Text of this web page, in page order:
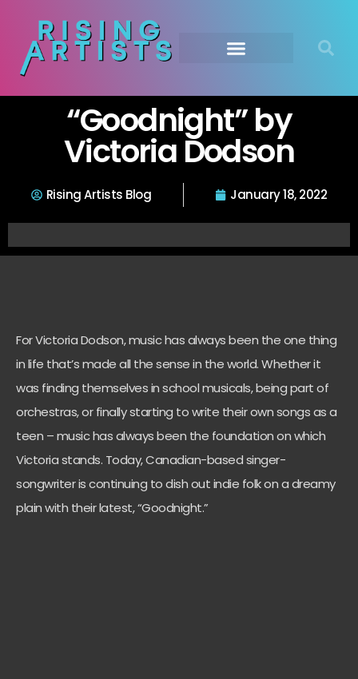
“Goodnight” by
Victoria Dodson
Rising Artists Blog January 18, 2022
For Victoria Dodson, music has always been the one thing
in life that’s made all the sense in the world. Whether it
was finding themselves in school musicals, being part of
orchestras, or finally starting to write their own songs as a
teen – music has always been the foundation on which
Victoria stands. Today, Canadian-based singer-
songwriter is continuing to dish out indie folk on a dreamy
plain with their latest, “Goodnight.”